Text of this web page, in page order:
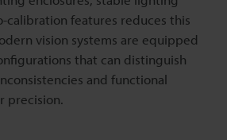
calibration features reduces this
vision systems are equipped
that can distinguish
and functional
precision.